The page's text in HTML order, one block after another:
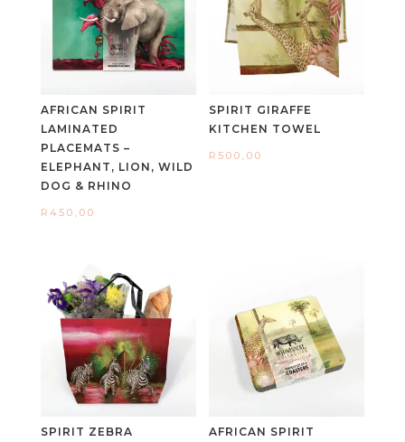
AFRICAN SPIRIT
LAMINATED
PLACEMATS –
ELEPHANT, LION, WILD
DOG & RHINO
R 450,00
SPIRIT GIRAFFE
KITCHEN TOWEL
R500,00
SPIRIT ZEBRA
AFRICAN SPIRIT